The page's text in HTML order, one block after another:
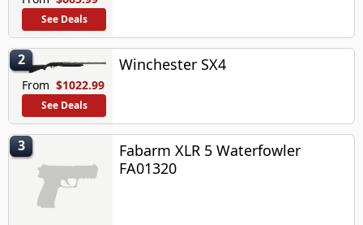
See Deals
From $1022.99
See Deals
2 Winchester SX4
3
Fabarm XLR 5 Waterfowler
FA01320